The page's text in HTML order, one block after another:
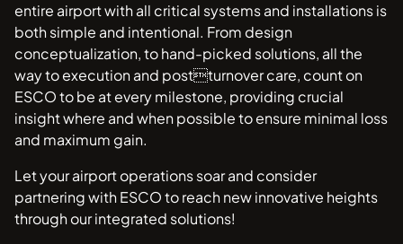
entire airport with all critical systems and installations is
both simple and intentional. From design
conceptualization, to hand-picked solutions, all the
way to execution and postturnover care, count on
ESCO to be at every milestone, providing crucial
insight where and when possible to ensure minimal loss
and maximum gain.
Let your airport operations soar and consider
partnering with ESCO to reach new innovative heights
through our integrated solutions!